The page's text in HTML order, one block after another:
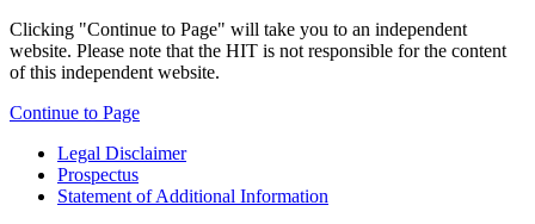
Clicking "Continue to Page" will take you to an independent
website. Please note that the HIT is not responsible for the content
of this independent website.
Continue to Page
Legal Disclaimer
Prospectus
Statement of Additional Information